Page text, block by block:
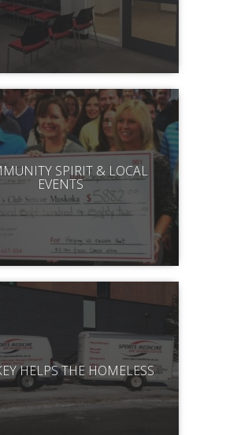
SPIRIT & LOCAL
EVENTS
HELPS THE HOMELESS